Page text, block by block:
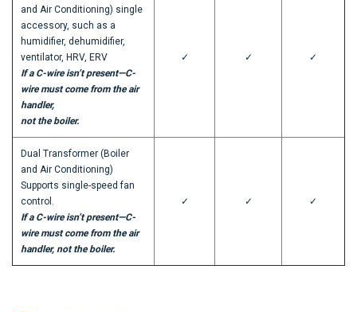
and Air Conditioning) single
accessory, such as a
humidifier, dehumidifier,
ventilator, HRV, ERV
If a C-wire isn’t present—C-
wire must come from the air
handler,
not the boiler.
✓ ✓ ✓
Dual Transformer (Boiler
and Air Conditioning)
Supports single-speed fan
control.
If a C-wire isn’t present—C-
wire must come from the air
handler, not the boiler.
✓ ✓ ✓